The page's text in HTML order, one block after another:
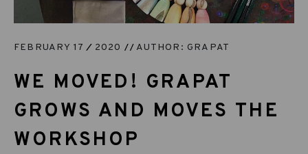
FEBRUARY 17 2020 AUTHOR: GRAPAT
WE MOVED! GRAPAT
GROWS AND MOVES THE
WORKSHOP